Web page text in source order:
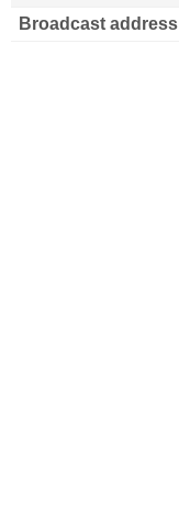
Broadcast address